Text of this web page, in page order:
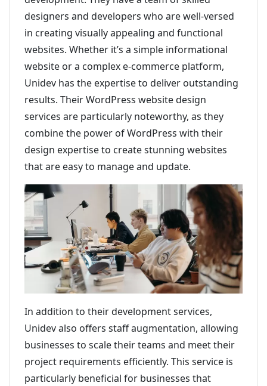
designers and developers who are well-versed
in creating visually appealing and functional
websites. Whether it’s a simple informational
website or a complex e-commerce platform,
Unidev has the expertise to deliver outstanding
results. Their WordPress website design
services are particularly noteworthy, as they
combine the power of WordPress with their
design expertise to create stunning websites
that are easy to manage and update.
In addition to their development services,
Unidev also offers staff augmentation, allowing
businesses to scale their teams and meet their
project requirements efficiently. This service is
particularly beneficial for businesses that